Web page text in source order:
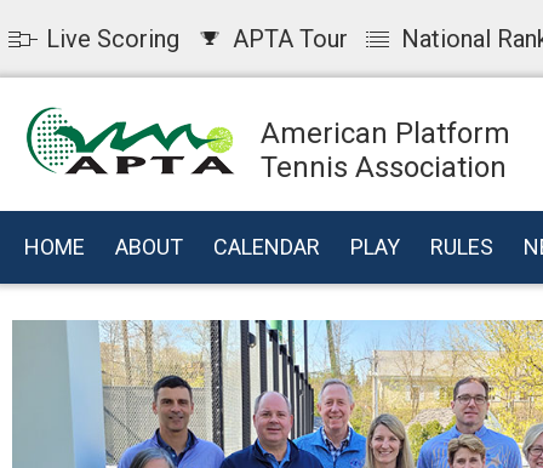
Live Scoring APTA Tour National
American Platform
Tennis Association
HOME ABOUT CALENDAR PLAY RULES